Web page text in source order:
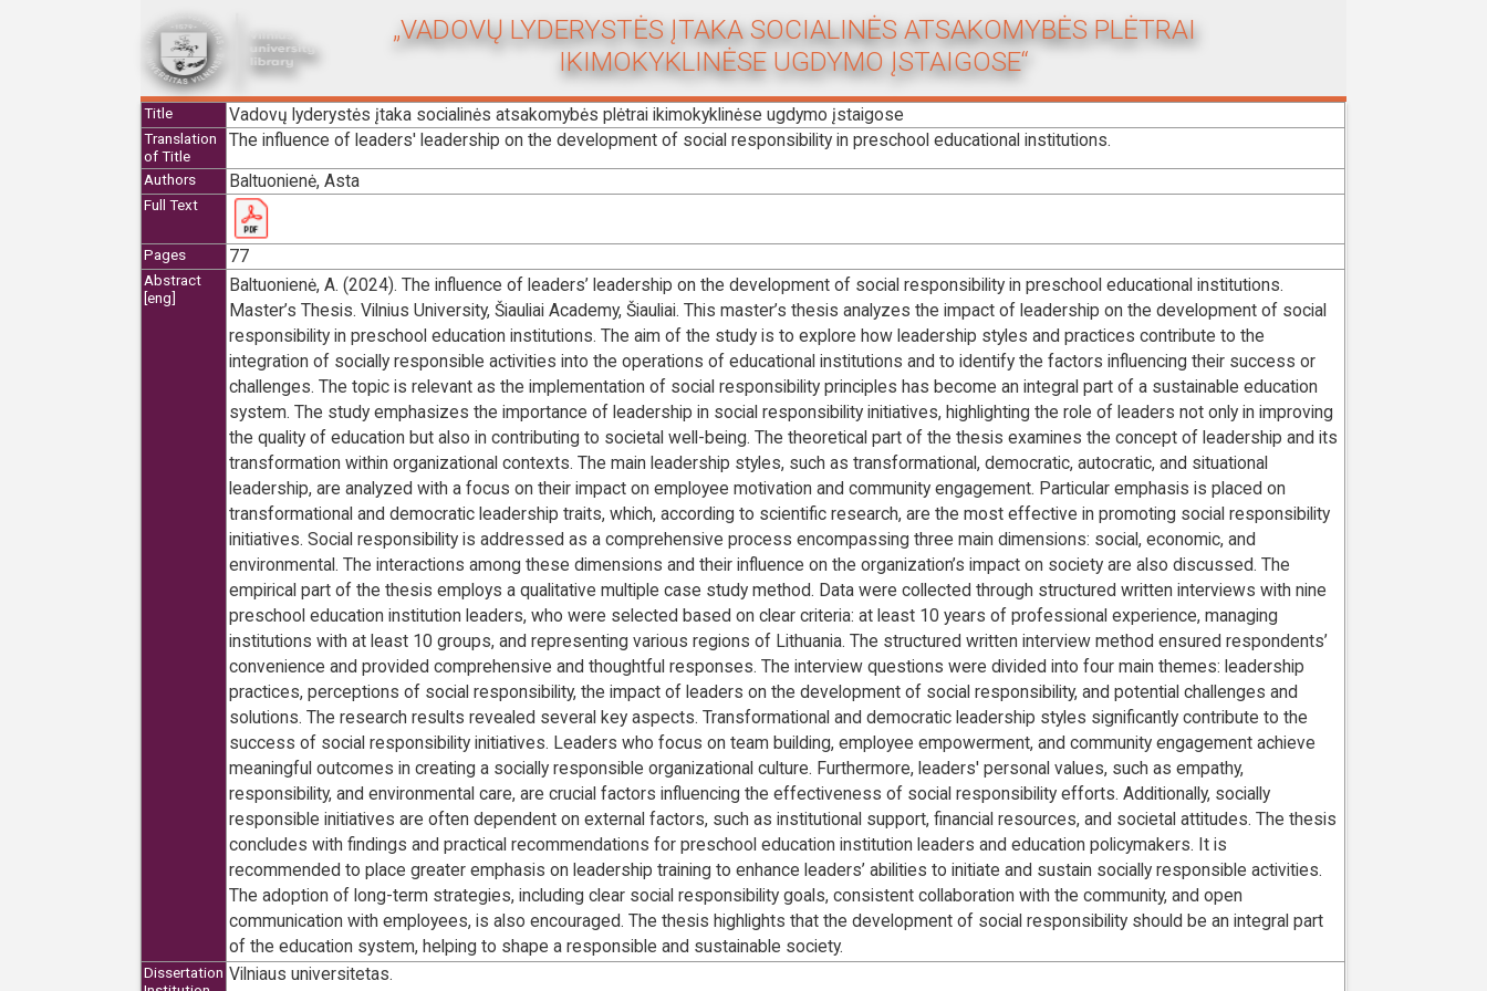
„VADOVŲ LYDERYSTĖS ĮTAKA SOCIALINĖS ATSAKOMYBĖS PLĖTRAI
IKIMOKYKLINĖSE UGDYMO ĮSTAIGOSE“
Title Vadovų lyderystės įtaka socialinės atsakomybės plėtrai ikimokyklinėse ugdymo įstaigose
Translation
of Title
The influence of leaders' leadership on the development of social responsibility in preschool educational institutions.
Authors Baltuonienė, Asta
Full Text
Pages 77
Abstract
[eng]
Baltuonienė, A. (2024). The influence of leaders’ leadership on the development of social responsibility in preschool educational institutions.
Master’s Thesis. Vilnius University, Šiauliai Academy, Šiauliai. This master’s thesis analyzes the impact of leadership on the development of social
responsibility in preschool education institutions. The aim of the study is to explore how leadership styles and practices contribute to the
integration of socially responsible activities into the operations of educational institutions and to identify the factors influencing their success or
challenges. The topic is relevant as the implementation of social responsibility principles has become an integral part of a sustainable education
system. The study emphasizes the importance of leadership in social responsibility initiatives, highlighting the role of leaders not only in improving
the quality of education but also in contributing to societal well-being. The theoretical part of the thesis examines the concept of leadership and its
transformation within organizational contexts. The main leadership styles, such as transformational, democratic, autocratic, and situational
leadership, are analyzed with a focus on their impact on employee motivation and community engagement. Particular emphasis is placed on
transformational and democratic leadership traits, which, according to scientific research, are the most effective in promoting social responsibility
initiatives. Social responsibility is addressed as a comprehensive process encompassing three main dimensions: social, economic, and
environmental. The interactions among these dimensions and their influence on the organization’s impact on society are also discussed. The
empirical part of the thesis employs a qualitative multiple case study method. Data were collected through structured written interviews with nine
preschool education institution leaders, who were selected based on clear criteria: at least 10 years of professional experience, managing
institutions with at least 10 groups, and representing various regions of Lithuania. The structured written interview method ensured respondents’
convenience and provided comprehensive and thoughtful responses. The interview questions were divided into four main themes: leadership
practices, perceptions of social responsibility, the impact of leaders on the development of social responsibility, and potential challenges and
solutions. The research results revealed several key aspects. Transformational and democratic leadership styles significantly contribute to the
success of social responsibility initiatives. Leaders who focus on team building, employee empowerment, and community engagement achieve
meaningful outcomes in creating a socially responsible organizational culture. Furthermore, leaders' personal values, such as empathy,
responsibility, and environmental care, are crucial factors influencing the effectiveness of social responsibility efforts. Additionally, socially
responsible initiatives are often dependent on external factors, such as institutional support, financial resources, and societal attitudes. The thesis
concludes with findings and practical recommendations for preschool education institution leaders and education policymakers. It is
recommended to place greater emphasis on leadership training to enhance leaders’ abilities to initiate and sustain socially responsible activities.
The adoption of long-term strategies, including clear social responsibility goals, consistent collaboration with the community, and open
communication with employees, is also encouraged. The thesis highlights that the development of social responsibility should be an integral part
of the education system, helping to shape a responsible and sustainable society.
Dissertation Vilniaus universitetas.